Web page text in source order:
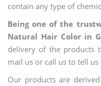
contain any type of
Being one of the
Natural Hair Color in
delivery of the products
mail us or call us to tell
Our products are